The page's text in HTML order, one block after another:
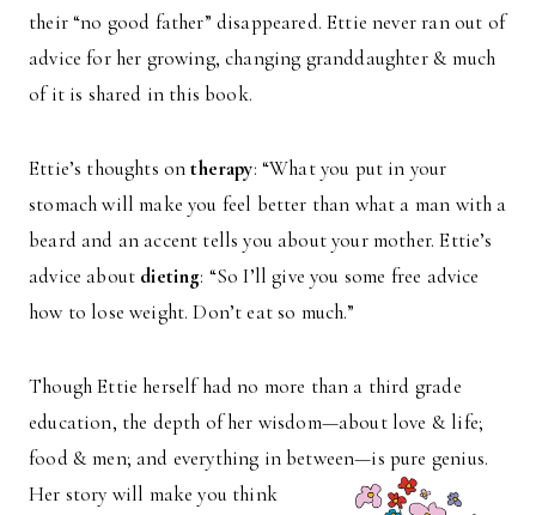
their “no good father” disappeared. Ettie never ran out of
advice for her growing, changing granddaughter & much
of it is shared in this book.
Ettie’s thoughts ontherapy: “What you put in your
stomach will make you feel better than what a man with a
beard and an accent tells you about your mother. Ettie’s
advice about dieting: “So I’ll give you some free advice
how to lose weight. Don’t eat so much.”
Though Ettie herself had no more than a third grade
education, the depth of her wisdom—about love & life;
food & men; and everything in between—is pure genius.
Her story will make you think